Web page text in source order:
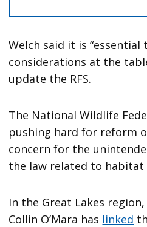
Welch said it is
considerations at the
update the RFS.
The National Wildlife
pushing hard for reform
concern for the
the law related to habitat
In the Great Lakes
Collin O’Mara has linked